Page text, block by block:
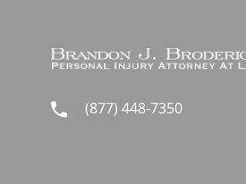
(877) 448-7350